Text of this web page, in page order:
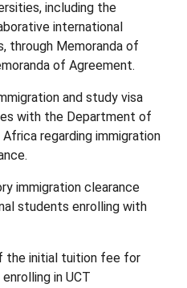
including the
international
through Memoranda of
of Agreement.
and study visa
with the Department of
regarding immigration
immigration clearance
students enrolling with
the initial tuition fee for
in UCT